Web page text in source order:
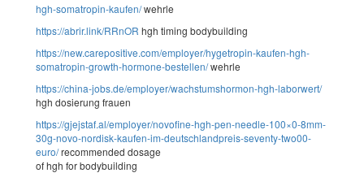
hgh-somatropin-kaufen/wehrle
https://abrir.link/RRnOR hgh timing bodybuilding
https://new.carepositive.com/employer/hygetropin-kaufen-hgh-
somatropin-growth-hormone-bestellen/wehrle
https://china-jobs.de/employer/wachstumshormon-hgh-laborwert/
hgh dosierung frauen
https://gjejstaf.al/employer/novofine-hgh-pen-needle-100×0-8mm-
30g-novo-nordisk-kaufen-im-deutschlandpreis-seventy-two00-
euro/recommended dosage
of hgh for bodybuilding